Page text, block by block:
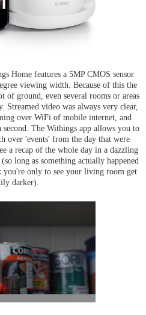
Home features a 5MP CMOS sensor
viewing width. Because of this the
of ground, even several rooms or areas
Streamed video was always very clear,
over WiFi of mobile internet, and
second. The Withings app allows you to
over 'events' from the day that were
a recap of the whole day in a dazzling
long as something actually happened
only to see your living room get
darker).